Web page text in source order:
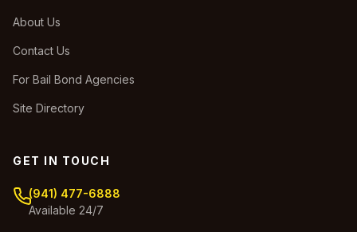
About Us
Contact Us
For Bail Bond Agencies
Site Directory
GET IN TOUCH
(941) 477-6888
Available 24/7